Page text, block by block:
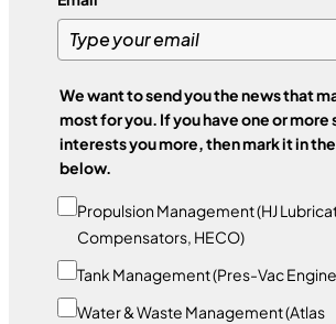
We want to send you the news that
most for you. If you have one or
interests you more, then mark it in the boxes
below.
Propulsion Management (HJ
Compensators, HECO)
Tank Management (Pres-Vac
Water & Waste Management (Atlas